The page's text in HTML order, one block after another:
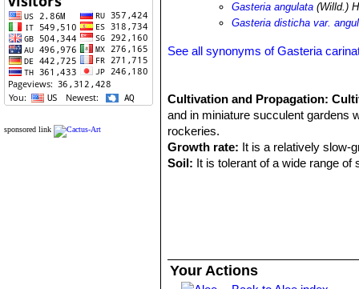
sponsored link
Gasteria angulata (Willd.)
Gasteria disticha var.
See all synonyms of Gasteria
Cultivation and Propagation:
and in miniature succulent gardens
rockeries.
Growth rate: It is a relatively slow-
Soil: It is tolerant of a wide range
months. No water should ever be
Feeding:The plants are fertilized
Your Actions